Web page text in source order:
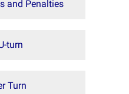
and Penalties
turn
Turn